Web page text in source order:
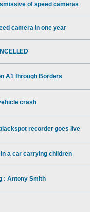
of speed cameras
camera in one year
A1 through Borders
crash
recorder goes live
a car carrying children
: Antony Smith